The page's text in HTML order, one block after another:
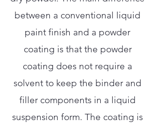
between a conventional liquid
paint finish and a powder
coating is that the powder
coating does not require a
solvent to keep the binder and
filler components in a liquid
suspension form. The coating is